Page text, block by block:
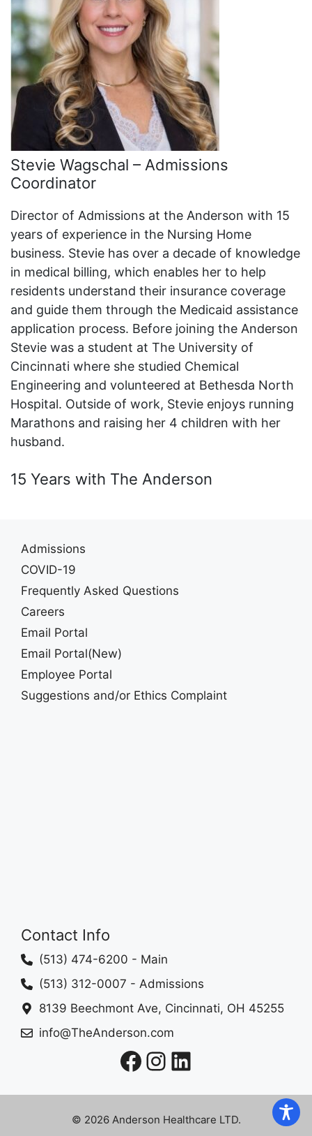
Stevie Wagschal – Admissions
Coordinator
Director of Admissions at the Anderson with 15
years of experience in the Nursing Home
business. Stevie has over a decade of knowledge
in medical billing, which enables her to help
residents understand their insurance coverage
and guide them through the Medicaid assistance
application process. Before joining the Anderson
Stevie was a student at The University of
Cincinnati where she studied Chemical
Engineering and volunteered at Bethesda North
Hospital. Outside of work, Stevie enjoys running
Marathons and raising her 4 children with her
husband.
15 Years with The Anderson
Admissions
COVID-19
Frequently Asked Questions
Careers
Email Portal
Email Portal(New)
Employee Portal
Suggestions and/or Ethics Complaint
Contact Info
(513) 474-6200 - Main
(513) 312-0007 - Admissions
8139 Beechmont Ave, Cincinnati, OH 45255
info@TheAnderson.com
Facebook
Instagram
LinkedIn
© 2026 Anderson Healthcare LTD.